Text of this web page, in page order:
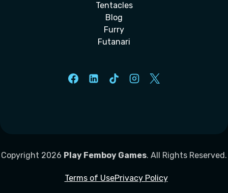
Tentacles
Blog
Furry
Futanari
Copyright 2026 Play Femboy Games. All Rights Reserved.
Terms of UsePrivacy Policy